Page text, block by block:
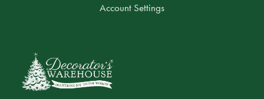
Account Settings